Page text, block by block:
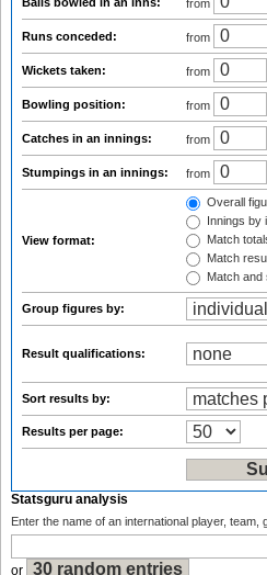
from
Runs conceded: from
Wickets taken: from
Bowling position: from
Catches in an innings: from
Stumpings in an innings: from
View format:
Overall
Innings by
Match
Match
Match and
Group figures by:
Result qualifications:
Sort results by:
Results per page:
Statsguru analysis
Enter the name of an international player, team,
or